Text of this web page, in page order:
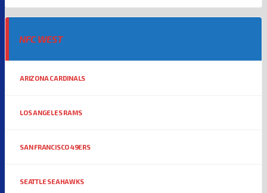
NFC WEST
ARIZONA CARDINALS
LOS ANGELES RAMS
SAN FRANCISCO 49ERS
SEATTLE SEAHAWKS